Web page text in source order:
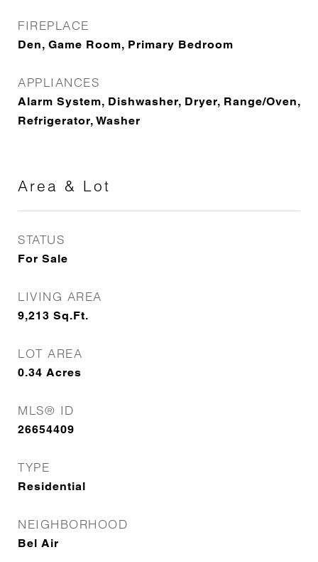
FIREPLACE
Den, Game Room, Primary Bedroom
APPLIANCES
Alarm System, Dishwasher, Dryer, Range/Oven,
Refrigerator, Washer
Area & Lot
STATUS
For Sale
LIVING AREA
9,213 Sq.Ft.
LOT AREA
0.34 Acres
MLS® ID
26654409
TYPE
Residential
NEIGHBORHOOD
Bel Air